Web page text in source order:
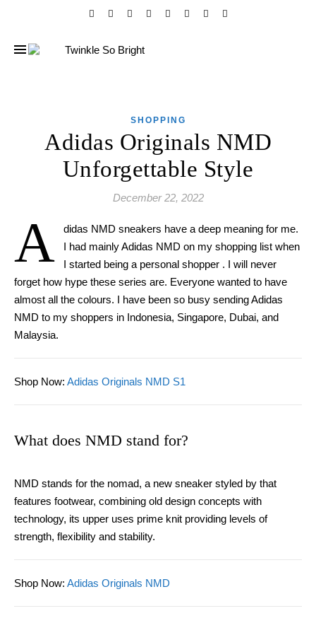
SHOPPING
Adidas Originals NMD
Unforgettable Style
December 22, 2022
A
didas NMD sneakers have a deep meaning for me.
I had mainly Adidas NMD on my shopping list when
I started being a personal shopper . I will never
forget how hype these series are. Everyone wanted to have
almost all the colours. I have been so busy sending Adidas
NMD to my shoppers in Indonesia, Singapore, Dubai, and
Malaysia.
Shop Now: Adidas Originals NMD S1
What does NMD stand for?
NMD stands for the nomad, a new sneaker styled by that
features footwear, combining old design concepts with
technology, its upper uses prime knit providing levels of
strength, flexibility and stability.
Shop Now: Adidas Originals NMD